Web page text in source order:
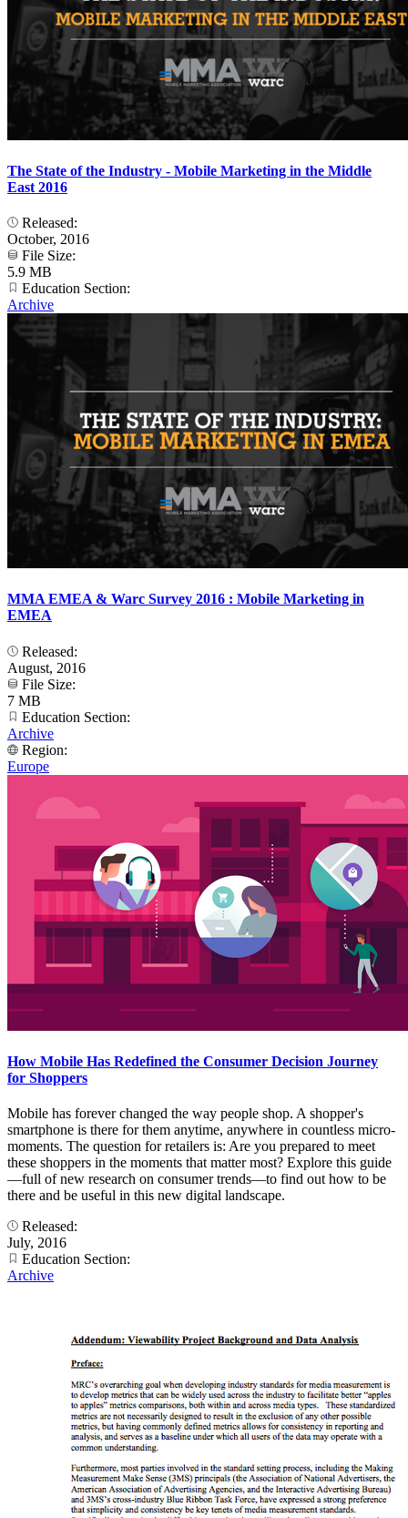
The State of the Industry - Mobile Marketing in the Middle
East 2016
Released:
October, 2016
File Size:
5.9 MB
Education Section:
Archive
MMA EMEA & Warc Survey 2016 : Mobile Marketing in
EMEA
Released:
August, 2016
File Size:
7 MB
Education Section:
Archive
Region:
Europe
How Mobile Has Redefined the Consumer Decision Journey
for Shoppers
Mobile has forever changed the way people shop. A shopper's
smartphone is there for them anytime, anywhere in countless micro-
moments. The question for retailers is: Are you prepared to meet
these shoppers in the moments that matter most? Explore this guide
—full of new research on consumer trends—to find out how to be
there and be useful in this new digital landscape.
Released:
July, 2016
Education Section:
Archive